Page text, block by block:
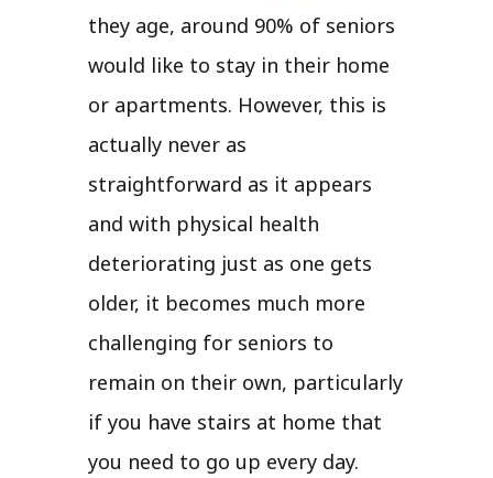
they age, around 90% of seniors
would like to stay in their home
or apartments. However, this is
actually never as
straightforward as it appears
and with physical health
deteriorating just as one gets
older, it becomes much more
challenging for seniors to
remain on their own, particularly
if you have stairs at home that
you need to go up every day.